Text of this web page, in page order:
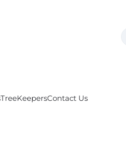
TreeKeepersContact Us